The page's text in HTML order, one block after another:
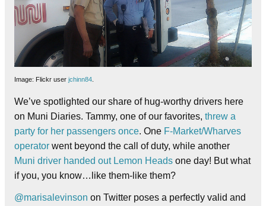
Image: Flickr user jchinn84
We’ve spotlighted our share of hug-worthy drivers here
on Muni Diaries. Tammy, one of our favorites, threw a
party for her passengers once. One F-Market/Wharves
operator went beyond the call of duty, while another
Muni driver handed out Lemon Heads one day! But what
if you, you know…like them-like them?
@marisalevinson on Twitter poses a perfectly valid and